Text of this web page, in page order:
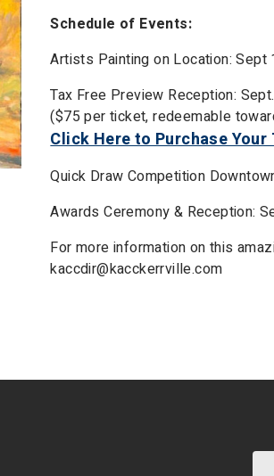
Schedule of Events:
Artists Painting on Location: Sept
Tax Free Preview Reception:
($75 per ticket, redeemable
Click Here to Purchase
Quick Draw Competition
Awards Ceremony & Reception:
For more information on this
kaccdir@kacckerrville.com